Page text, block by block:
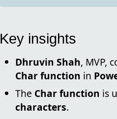
Key insights
Dhruvin Shah, MVP,
Char function in
The Char function is
characters.